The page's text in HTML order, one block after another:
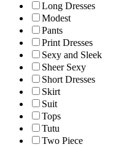
Long Dresses
Modest
Pants
Print Dresses
Sexy and Sleek
Sheer Sexy
Short Dresses
Skirt
Suit
Tops
Tutu
Two Piece